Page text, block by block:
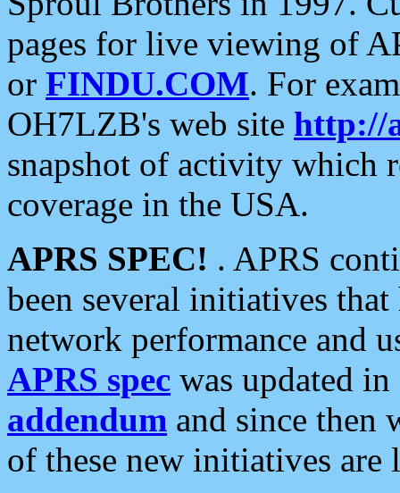
pages for live viewing of
or FINDU.COM. For
OH7LZB's web site http://
snapshot of activity which
coverage in the USA.
APRS SPEC! . APRS
been several initiatives
network performance and
APRS spec was updated
addendum and since then
of these new initiatives are